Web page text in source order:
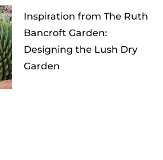
Inspiration from The Ruth
Bancroft Garden:
Designing the Lush Dry
Garden